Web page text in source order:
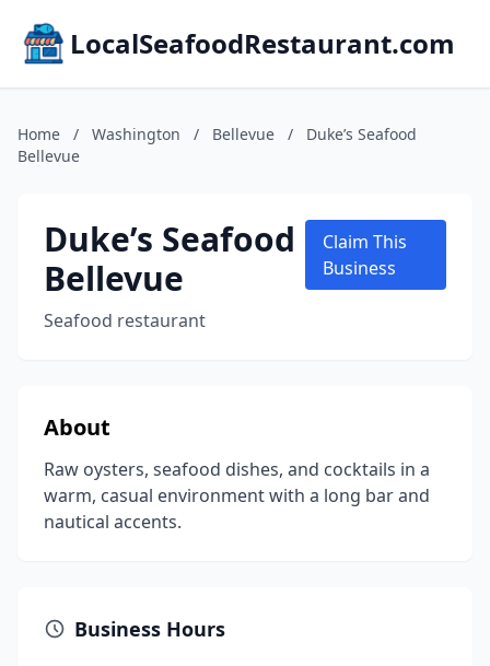
LocalSeafoodRestaurant.com
Home / Washington / Bellevue /
Duke’s Seafood
Bellevue
Duke’s Seafood
Bellevue
Seafood restaurant
Claim This
Business
About
Raw oysters, seafood dishes, and cocktails in a
warm, casual environment with a long bar and
nautical accents.
Business Hours